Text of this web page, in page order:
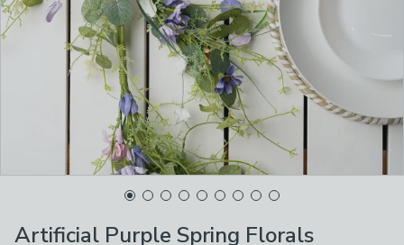
Artificial Purple Spring Florals